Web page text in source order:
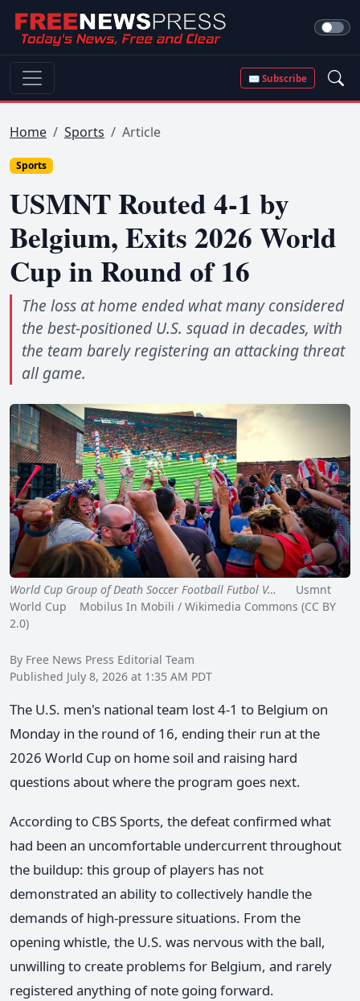
✉ Subscribe
Home Sports Article
Sports
USMNT Routed 4-1 by
Belgium, Exits 2026 World
Cup in Round of 16
The loss at home ended what many considered
the best-positioned U.S. squad in decades, with
the team barely registering an attacking threat
all game.
World Cup Group of Death Soccer Football Futbol V…
Usmnt
World Cup Mobilus In Mobili / Wikimedia Commons (CC BY
2.0)
By Free News Press Editorial Team
Published July 8, 2026 at 1:35 AM PDT
The U.S. men's national team lost 4-1 to Belgium on
Monday in the round of 16, ending their run at the
2026 World Cup on home soil and raising hard
questions about where the program goes next.
According to CBS Sports, the defeat confirmed what
had been an uncomfortable undercurrent throughout
the buildup: this group of players has not
demonstrated an ability to collectively handle the
demands of high-pressure situations. From the
opening whistle, the U.S. was nervous with the ball,
unwilling to create problems for Belgium, and rarely
registered anything of note going forward.